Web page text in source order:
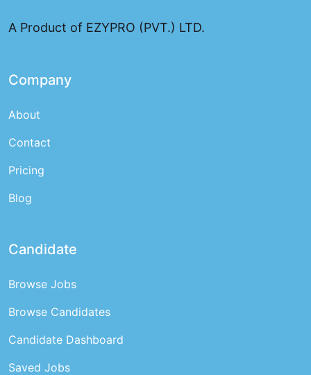
A Product of EZYPRO (PVT.) LTD.
Company
About
Contact
Pricing
Blog
Candidate
Browse Jobs
Browse Candidates
Candidate Dashboard
Saved Jobs